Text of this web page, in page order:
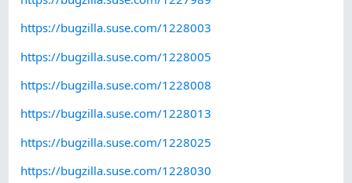
https://bugzilla.suse.com/1228003
https://bugzilla.suse.com/1228005
https://bugzilla.suse.com/1228008
https://bugzilla.suse.com/1228013
https://bugzilla.suse.com/1228025
https://bugzilla.suse.com/1228030